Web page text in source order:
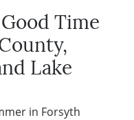
Time
Lake
in Forsyth